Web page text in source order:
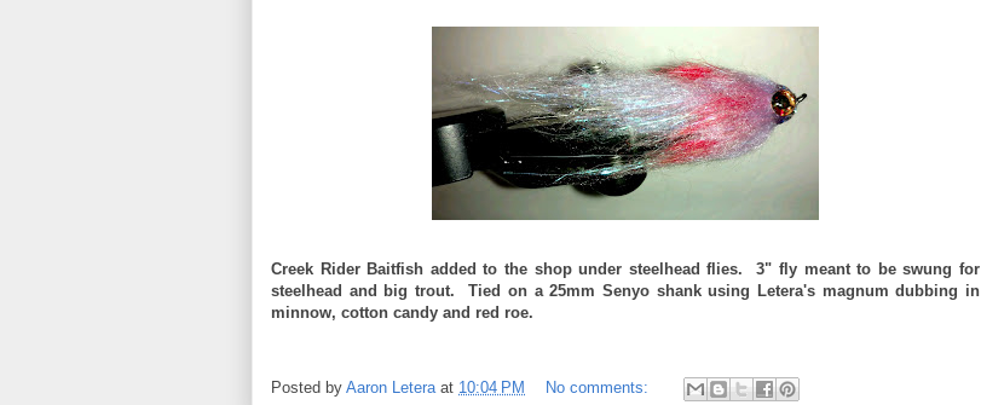
Creek Rider Baitfish added to the shop under steelhead flies. 3" fly meant to be swung for
steelhead and big trout. Tied on a 25mm Senyo shank using Letera's magnum dubbing in
minnow, cotton candy and red roe.
Posted by Aaron Letera at 10:04 PM No comments: